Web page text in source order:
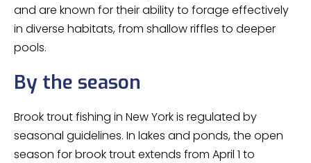
and are known for their ability to forage effectively
in diverse habitats, from shallow riffles to deeper
pools.
By the season
Brook trout fishing in New York is regulated by
seasonal guidelines. In lakes and ponds, the open
season for brook trout extends from April 1 to